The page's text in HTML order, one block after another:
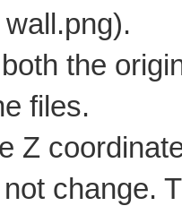
the
files.
Z
change.